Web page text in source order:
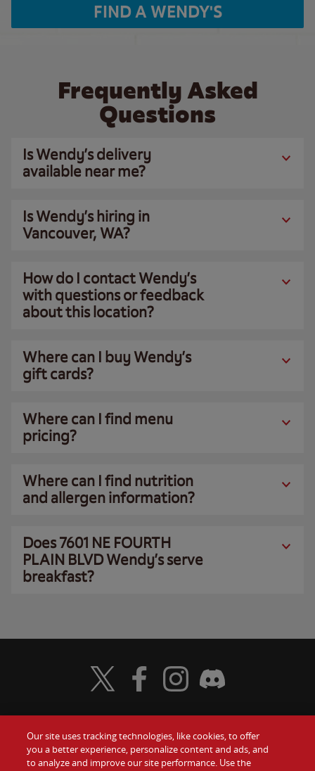
FIND A WENDY'S
Frequently Asked
Questions
Is Wendy’s delivery
available near me?
Is Wendy’s hiring in
Vancouver, WA?
How do I contact Wendy’s
with questions or feedback
about this location?
Where can I buy Wendy’s
gift cards?
Where can I find menu
pricing?
Where can I find nutrition
and allergen information?
Does 7601 NE FOURTH
PLAIN BLVD Wendy’s serve
breakfast?
Food Gift Cards
Visit Wendy's Twitter
Visit Wendy's Facebook
Visit Wendy's Instagram
Visit Wendy's Discord
Our site uses tracking technologies, like cookies, to offer
you a better experience, personalize content and ads, and
to analyze and improve our site performance. Use the